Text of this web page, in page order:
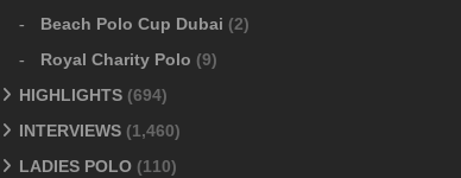
Beach Polo Cup Dubai (2)
Royal Charity Polo (9)
HIGHLIGHTS (694)
INTERVIEWS (1,460)
LADIES POLO (110)